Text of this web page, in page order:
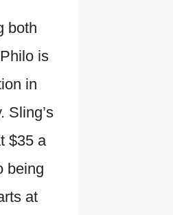
both
is
in
Sling’s
$35 a
being
at